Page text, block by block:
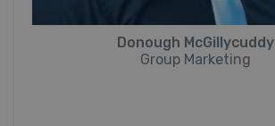
Donough McGillycuddy
Group Marketing